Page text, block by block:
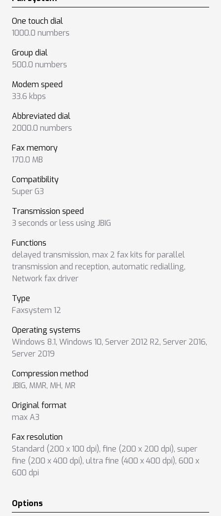
One touch dial
1000.0 numbers
Group dial
500.0 numbers
Modem speed
33.6 kbps
Abbreviated dial
2000.0 numbers
Fax memory
170.0 MB
Compatibility
Super G3
Transmission speed
3 seconds or less using JBIG
Functions
delayed transmission, max 2 fax kits for parallel
transmission and reception, automatic redialling,
Network fax driver
Type
Faxsystem 12
Operating systems
Windows 8.1, Windows 10, Server 2012 R2, Server 2016,
Server 2019
Compression method
JBIG, MMR, MH, MR
Original format
max A3
Fax resolution
Standard (200 x 100 dpi), fine (200 x 200 dpi), super
fine (200 x 400 dpi), ultra fine (400 x 400 dpi), 600 x
600 dpi
Options